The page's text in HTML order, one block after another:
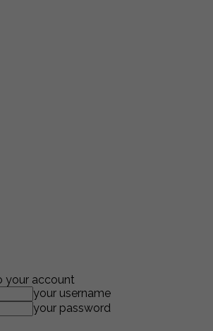
your account
your username
your password